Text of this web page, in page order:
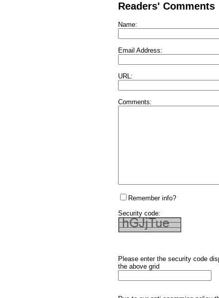
Readers' Comments
Name:
Email Address:
URL:
Comments:
Remember info?
Security code:
Please enter the security code
the above grid